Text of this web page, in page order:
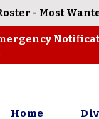
- Most
Home